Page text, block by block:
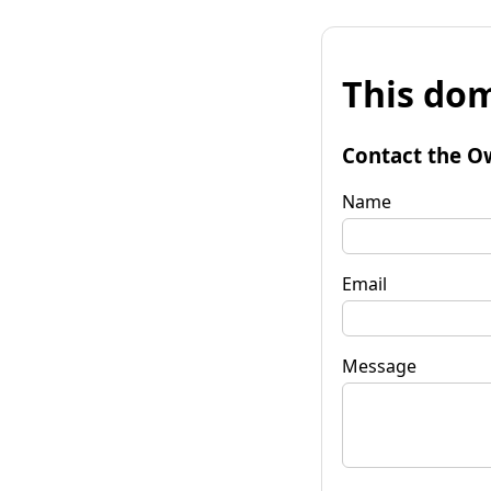
This
Contact the
Name
Email
Message